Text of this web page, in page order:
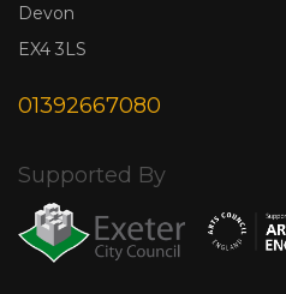
Devon
EX4 3LS
01392667080
Supported By